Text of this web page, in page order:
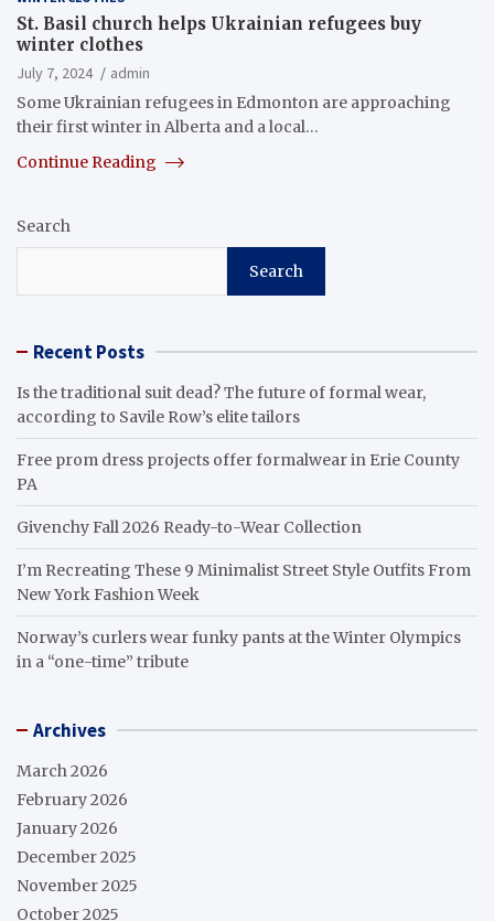
St. Basil church helps Ukrainian refugees buy
winter clothes
July 7, 2024
admin
Some Ukrainian refugees in Edmonton are approaching
their first winter in Alberta and a local…
Continue Reading
Search
Search
Recent Posts
Is the traditional suit dead? The future of formal wear,
according to Savile Row’s elite tailors
Free prom dress projects offer formalwear in Erie County
PA
Givenchy Fall 2026 Ready-to-Wear Collection
I’m Recreating These 9 Minimalist Street Style Outfits From
New York Fashion Week
Norway’s curlers wear funky pants at the Winter Olympics
in a “one-time” tribute
Archives
March 2026
February 2026
January 2026
December 2025
November 2025
October 2025